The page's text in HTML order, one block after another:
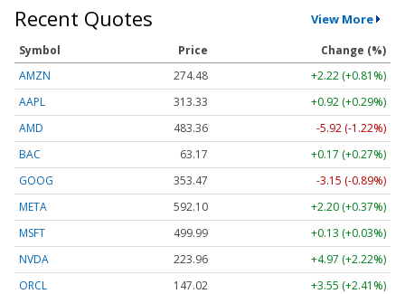
Recent Quotes View More
Symbol Price
Change (%)
AMZN
274.48
+2.22 (+0.81%)
AAPL
313.33
+0.92 (+0.29%)
AMD
483.36
-5.92 (-1.22%)
BAC
63.17
+0.17 (+0.27%)
GOOG
353.47
-3.15 (-0.89%)
META
592.10
+2.20 (+0.37%)
MSFT
499.99
+0.13 (+0.03%)
NVDA
223.96
+4.97 (+2.22%)
ORCL
147.02
+3.55 (+2.41%)